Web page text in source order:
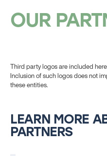
OUR
Third party logos are included
Inclusion of such logos does not
these entities.
LEARN MORE
PARTNERS